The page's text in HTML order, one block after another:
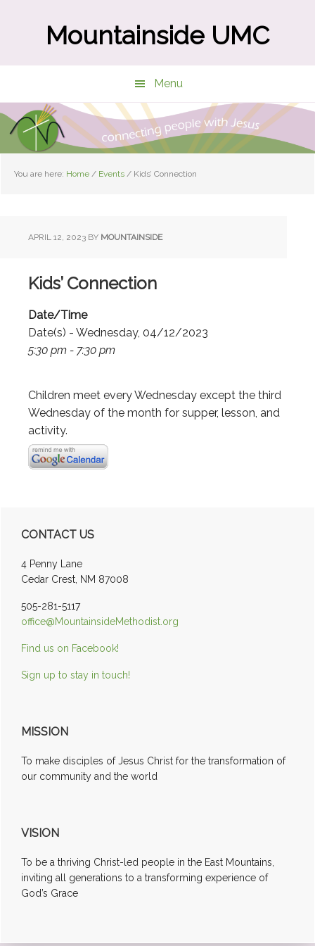
Mountainside UMC
Menu
You are here: Home / Events / Kids’ Connection
APRIL 12, 2023 BY MOUNTAINSIDE
Kids’ Connection
Date/Time
Date(s) - Wednesday, 04/12/2023
5:30 pm - 7:30 pm
Children meet every Wednesday except the third
Wednesday of the month for supper, lesson, and
activity.
Primary
Sidebar
CONTACT US
4 Penny Lane
Cedar Crest, NM 87008
505-281-5117
office@MountainsideMethodist.org
Find us on Facebook!
Sign up to stay in touch!
MISSION
To make disciples of Jesus Christ for the transformation of
our community and the world
VISION
To be a thriving Christ-led people in the East Mountains,
inviting all generations to a transforming experience of
God’s Grace